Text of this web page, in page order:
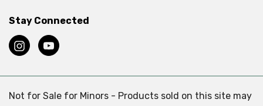
Stay Connected
Not for Sale for Minors - Products sold on this site may